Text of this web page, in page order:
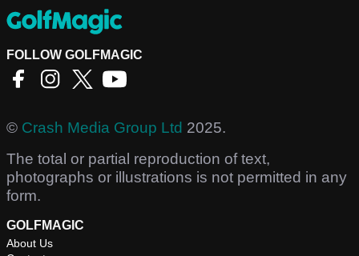
FOLLOW GOLFMAGIC
© Crash Media Group Ltd 2025.
The total or partial reproduction of text,
photographs or illustrations is not permitted in any
form.
GOLFMAGIC
About Us